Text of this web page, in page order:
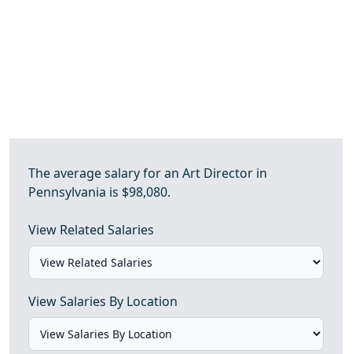
The average salary for an Art Director in
Pennsylvania is $98,080.
View Related Salaries
View Salaries By Location